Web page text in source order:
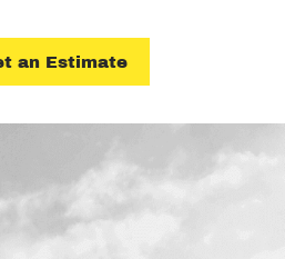
an Estimate